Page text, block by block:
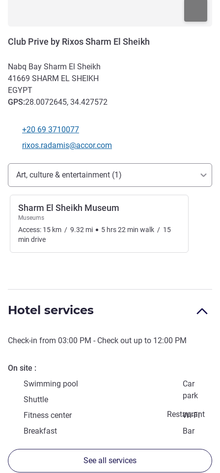
Club Prive by Rixos Sharm El Sheikh
Nabq Bay Sharm El Sheikh
41669 SHARM EL SHEIKH
EGYPT
GPS:28.0072645, 34.427572
Telephone
+20 69 3710077
Contact email
rixos.radamis@accor.com
Access and transport
Art, culture & entertainment (1)
Sharm El Sheikh Museum
Museums
Access: 15 km / 9.32 mi 5 hrs22 min walk / 15
min drive
Hotel services
Check-in from 03:00 PM - Check out up to 12:00 PM
On site
Swimming pool
Car
park
Shuttle
Restaurant
Fitness center
Wi-Fi
Breakfast
Bar
See all services